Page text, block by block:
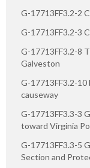
G-17713FF3.2-2
G-17713FF3.2-3
G-17713FF3.2-8
Galveston
G-17713FF3.2-
causeway
G-17713FF3.3-3
toward Virginia
G-17713FF3.3-5
Section and